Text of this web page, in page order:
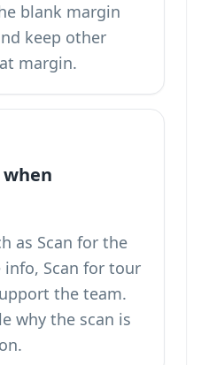
blank margin
keep other
margin.
when
as Scan for the
info, Scan for tour
the team.
why the scan is